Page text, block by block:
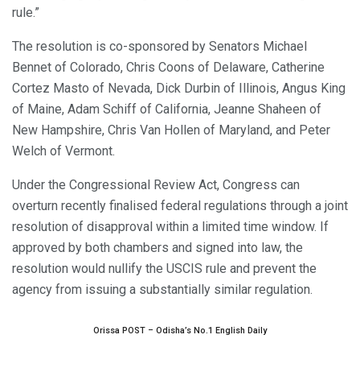
rule.”
The resolution is co-sponsored by Senators Michael
Bennet of Colorado, Chris Coons of Delaware, Catherine
Cortez Masto of Nevada, Dick Durbin of Illinois, Angus King
of Maine, Adam Schiff of California, Jeanne Shaheen of
New Hampshire, Chris Van Hollen of Maryland, and Peter
Welch of Vermont.
Under the Congressional Review Act, Congress can
overturn recently finalised federal regulations through a joint
resolution of disapproval within a limited time window. If
approved by both chambers and signed into law, the
resolution would nullify the USCIS rule and prevent the
agency from issuing a substantially similar regulation.
Orissa POST – Odisha’s No.1 English Daily